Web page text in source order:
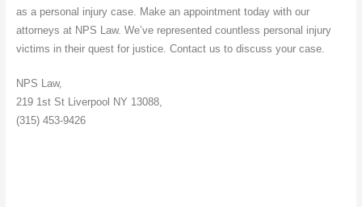
as a personal injury case. Make an appointment today with our
attorneys at NPS Law. We’ve represented countless personal injury
victims in their quest for justice. Contact us to discuss your case.
NPS Law,
219 1st St Liverpool NY 13088,
(315) 453-9426